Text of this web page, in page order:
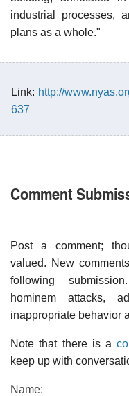
industrial processes,
plans as a whole."
Link: http://
637
Comment
Post a comment;
valued. New
following
hominem attacks,
inappropriate behavior
Note that there is a
keep up with
Name: